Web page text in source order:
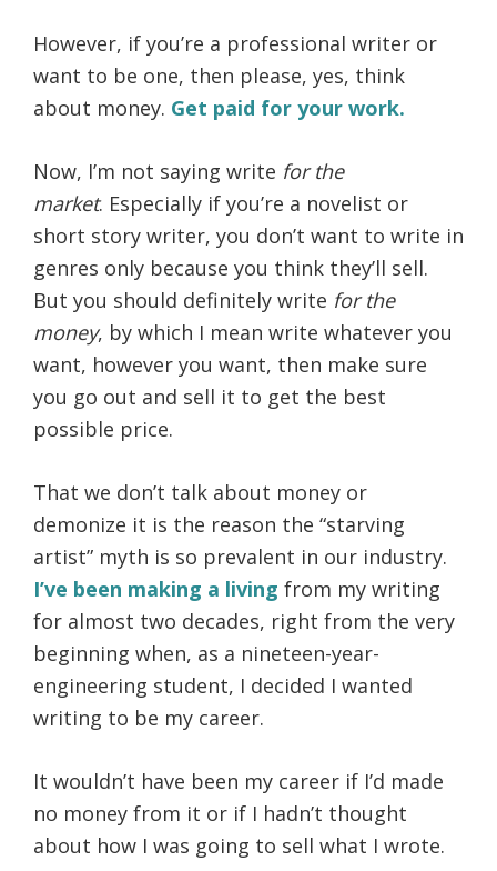
However, if you’re a professional writer or
want to be one, then please, yes, think
about money. Get paid for your work.
Now, I’m not saying write for the
market. Especially if you’re a novelist or
short story writer, you don’t want to write in
genres only because you think they’ll sell.
But you should definitely write for the
money, by which I mean write whatever you
want, however you want, then make sure
you go out and sell it to get the best
possible price.
That we don’t talk about money or
demonize it is the reason the “starving
artist” myth is so prevalent in our industry.
I’ve been making a living from my writing
for almost two decades, right from the very
beginning when, as a nineteen-year-
engineering student, I decided I wanted
writing to be my career.
It wouldn’t have been my career if I’d made
no money from it or if I hadn’t thought
about how I was going to sell what I wrote.